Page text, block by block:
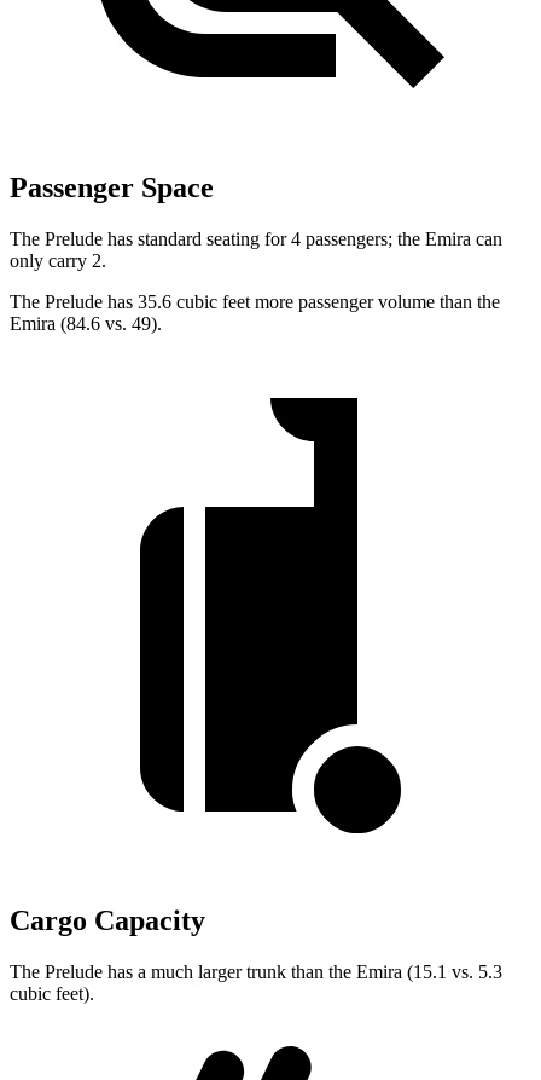
Passenger Space
The Prelude has standard seating for 4 passengers; the Emira can
only carry 2.
The Prelude has 35.6 cubic feet more passenger volume than the
Emira (84.6 vs. 49).
Cargo Capacity
The Prelude has a much larger trunk than the Emira (15.1 vs. 5.3
cubic feet).